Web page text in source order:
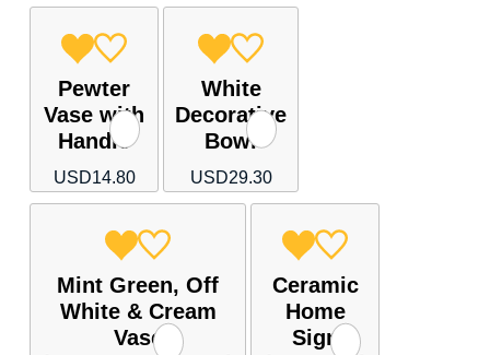
Pewter
Vase with
Handle
USD14.80
White
Decorative
Bowl
USD29.30
Mint Green, Off
White & Cream
Vase
Ceramic
Home
Sign